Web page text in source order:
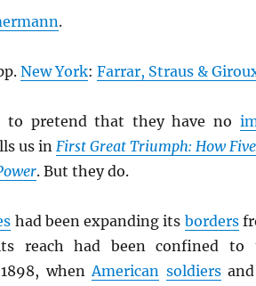
.
New York: Farrar, Straus &
pretend that they have no
us inFirst Great Triumph: How
. But they do.
had been expanding its borders
reach had been confined
whenAmerican soldiersand